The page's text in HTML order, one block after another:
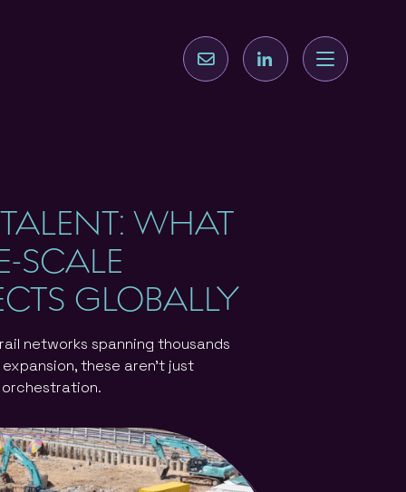
WHAT
SCALE
GLOBALLY
networks spanning thousands
these aren't just